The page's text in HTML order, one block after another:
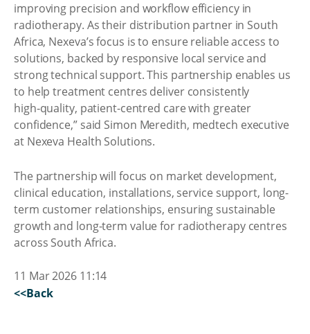
improving precision and workflow efficiency in
radiotherapy. As their distribution partner in South
Africa, Nexeva’s focus is to ensure reliable access to
solutions, backed by responsive local service and
strong technical support. This partnership enables us
to help treatment centres deliver consistently
high‑quality, patient-centred care with greater
confidence,” said Simon Meredith, medtech executive
at Nexeva Health Solutions.
The partnership will focus on market development,
clinical education, installations, service support, long-
term customer relationships, ensuring sustainable
growth and long-term value for radiotherapy centres
across South Africa.
11 Mar 2026 11:14
<<Back